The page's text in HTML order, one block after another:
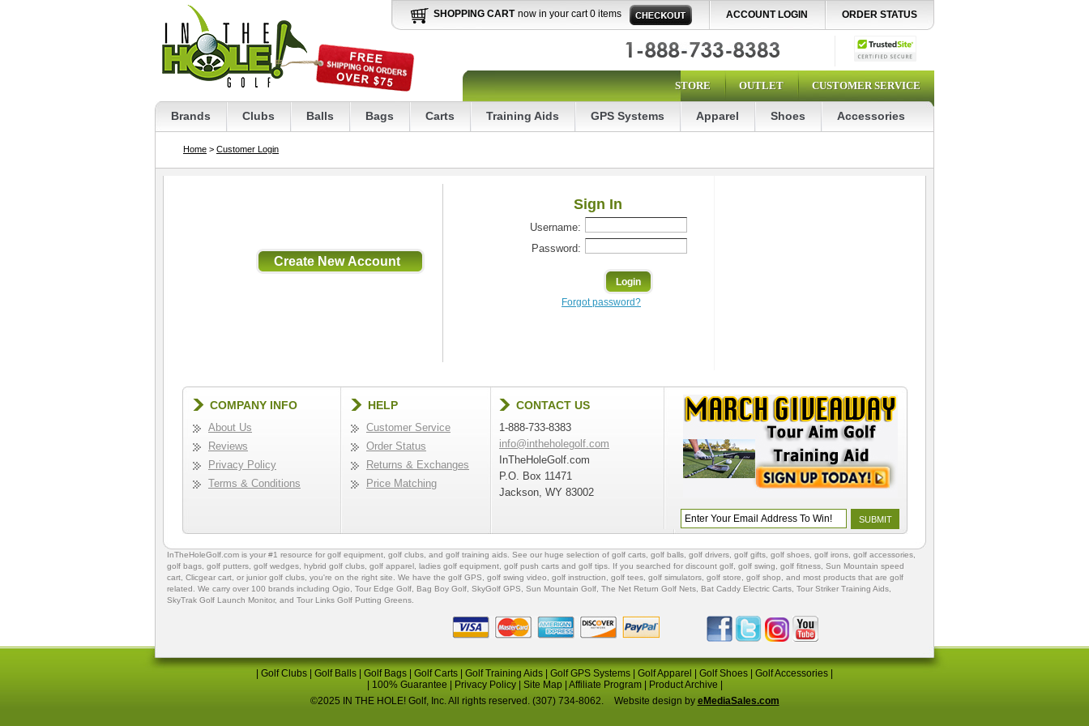
SHOPPING CART now in your cart 0 items ACCOUNT LOGIN ORDER STATUS
STORE OUTLET CUSTOMER SERVICE
Brands Clubs Balls Bags Carts Training Aids GPS Systems Apparel Shoes Accessories
Home > Customer Login
Sign In
Username:
Password:
Forgot password?
COMPANY INFO
About Us
Reviews
Privacy Policy
Terms & Conditions
HELP
Customer Service
Order Status
Returns & Exchanges
Price Matching
CONTACT US
1-888-733-8383
info@intheholegolf.com
InTheHoleGolf.com
P.O. Box 11471
Jackson, WY 83002
InTheHoleGolf.com is your #1 resource for golf equipment golf clubs , and golf training aids . See our huge selection of golf carts golf balls golf drivers golf gifts golf shoes , golf irons, golf accessories,
golf bags golf putters golf wedges, hybrid golf clubs golf apparel ladies golf equipment golf push carts and golf tips . If you searched for discount golf golf swing golf fitness , Sun Mountain speed
cart, Clicgear cart , or junior golf clubs , you're on the right site. We have the golf GPS , golf swing video, golf instruction golf tees golf simulators golf store golf shop , and most products that are golf
related. We carry over 100 brands including Ogio, Tour Edge Golf Bag Boy Golf , SkyGolf GPS, Sun Mountain Golf The Net Return Golf Nets Bat Caddy Electric Carts Tour Striker Training Aids
SkyTrak Golf Launch Monitor, and Tour Links Golf Putting Greens
Golf Clubs Golf Balls Golf Bags Golf Carts Golf Training Aids Golf GPS Systems Golf Apparel Golf Shoes Golf Accessories
100% Guarantee Privacy Policy| Site Map| Affiliate Program| Product Archive
©2025 IN THE HOLE! Golf, Inc. All rights reserved. (307) 734-8062.
Website design by eMediaSales.com